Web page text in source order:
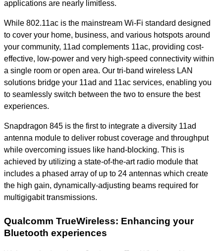
applications are nearly limitless.
While 802.11ac is the mainstream Wi-Fi standard designed
to cover your home, business, and various hotspots around
your community, 11ad complements 11ac, providing cost-
effective, low-power and very high-speed connectivity within
a single room or open area. Our tri-band wireless LAN
solutions bridge your 11ad and 11ac services, enabling you
to seamlessly switch between the two to ensure the best
experiences.
Snapdragon 845 is the first to integrate a diversity 11ad
antenna module to deliver robust coverage and throughput
while overcoming issues like hand-blocking. This is
achieved by utilizing a state-of-the-art radio module that
includes a phased array of up to 24 antennas which create
the high gain, dynamically-adjusting beams required for
multigigabit transmissions.
Qualcomm TrueWireless: Enhancing your
Bluetooth experiences